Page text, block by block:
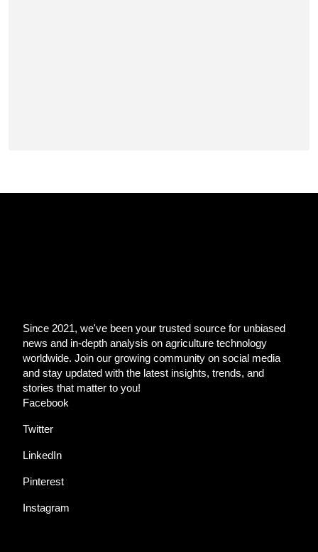
Since 2021, we've been your trusted source for unbiased
news and in-depth analysis on agriculture technology
worldwide. Join our growing community on social media
and stay updated with the latest insights, trends, and
stories that matter to you!
Facebook
Twitter
LinkedIn
Pinterest
Instagram